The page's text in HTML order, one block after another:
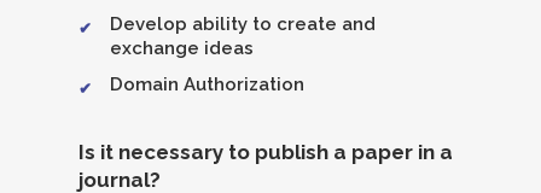
Develop ability to create and
exchange ideas
Domain Authorization
Is it necessary to publish a paper in a
journal?